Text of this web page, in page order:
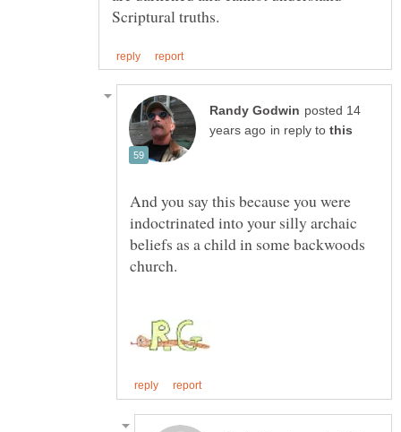
posted 14
in reply to
And you say this because you were
indoctrinated into your silly archaic
beliefs as a child in some backwoods
church.